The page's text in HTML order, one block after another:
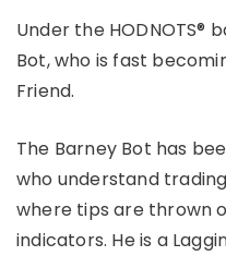
Under the HODNOTS®
Bot, who is fast
Friend.
The Barney Bot has
who understand
where tips are thrown
indicators. He is a